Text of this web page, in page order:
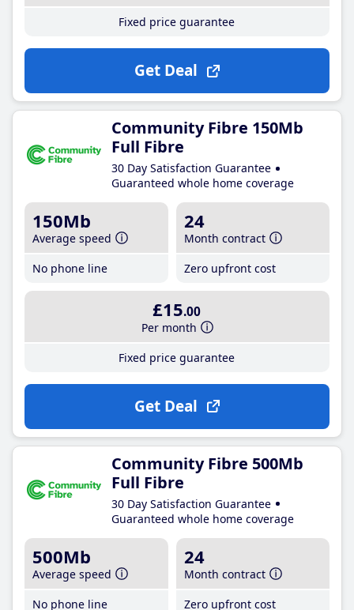
Fixed price guarantee
Get Deal
Community Fibre 150Mb
Full Fibre
30 Day Satisfaction Guarantee
Guaranteed whole home coverage
150Mb
Average speed
No phone line
24
Month contract
Zero upfront cost
£15.00
Per month
Fixed price guarantee
Get Deal
Community Fibre 500Mb
Full Fibre
30 Day Satisfaction Guarantee
Guaranteed whole home coverage
500Mb
Average speed
No phone line
24
Month contract
Zero upfront cost